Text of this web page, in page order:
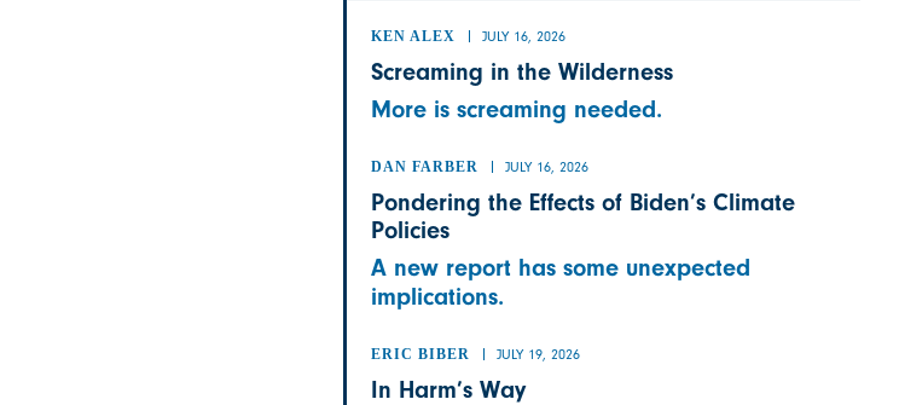
KEN ALEX JULY 16, 2026
Screaming in the Wilderness
More is screaming needed.
DAN FARBER JULY 16, 2026
Pondering the Effects of Biden’s Climate
Policies
A new report has some unexpected
implications.
ERIC BIBER JULY 19, 2026
In Harm’s Way